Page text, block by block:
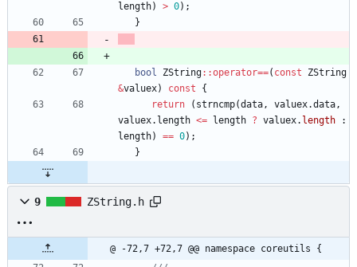
length) > 0) ;
}
bool ZString: :operator==( const
ZString
&valuex) const
{
return
( strncmp(data, valuex.data,
valuex. length <= length ? valuex. length
:
length) == 0) ;
}
9 ZString.h
@ -72,7 +72,7 @@ namespace coreutils {